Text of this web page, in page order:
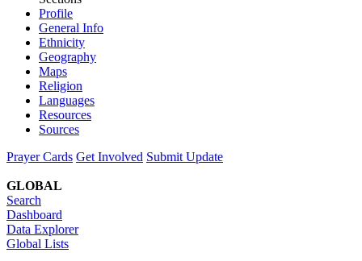
Profile
General Info
Ethnicity
Geography
Maps
Religion
Languages
Resources
Sources
Prayer Cards Get Involved Submit Update
GLOBAL
Search
Dashboard
Data Explorer
Global Lists